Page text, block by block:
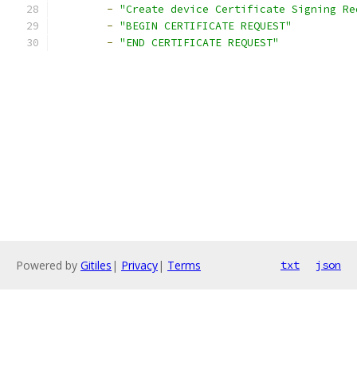
- "Create device Certificate Signing
- "BEGIN CERTIFICATE REQUEST"
- "END CERTIFICATE REQUEST"
Powered by Gitiles | Privacy| Terms txt json